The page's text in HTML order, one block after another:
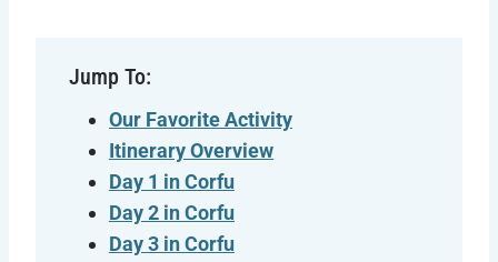
Jump To:
Our Favorite Activity
Itinerary Overview
Day 1 in Corfu
Day 2 inCorfu
Day 3 inCorfu